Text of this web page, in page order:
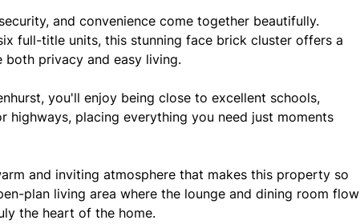
and convenience come together beautifully.
full-title units, this stunning face brick cluster offers a
privacy and easy living.
you'll enjoy being close to excellent schools,
highways, placing everything you need just moments
and inviting atmosphere that makes this property so
plan living area where the lounge and dining room flow
the heart of the home.